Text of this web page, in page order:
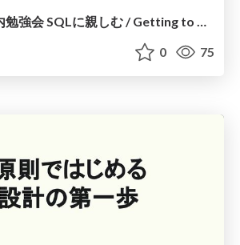
2025-07-02 社内勉強会 SQLに親しむ / Getting to Know SQL
0 75